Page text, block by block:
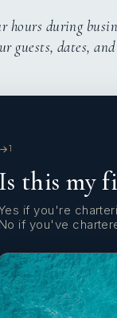
hours during
guests, dates,
1
Is this my
if you're
No if you've